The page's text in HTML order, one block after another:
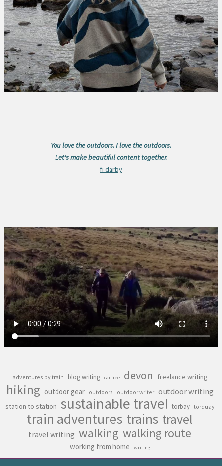
You love the outdoors. I love the outdoors.
Let's make beautiful content together.
fi darby
adventures by train blog writing car free devon freelance writing
hiking outdoor gear outdoors outdoor writer outdoor writing
station to station sustainable travel torbay torquay
train adventures trains travel
travel writing walking walking route
working from home writing